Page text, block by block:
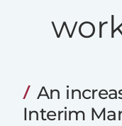
An
Interim